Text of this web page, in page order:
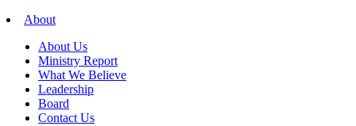
About
About Us
Ministry Report
What We Believe
Leadership
Board
Contact Us